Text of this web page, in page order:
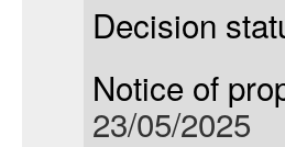
Decision
Notice of
23/05/2025